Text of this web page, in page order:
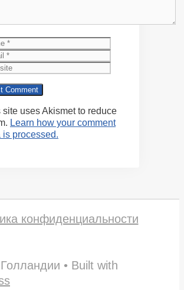
site uses Akismet to reduce
Learn how your comment
is processed.
конфиденциальности
• Built with